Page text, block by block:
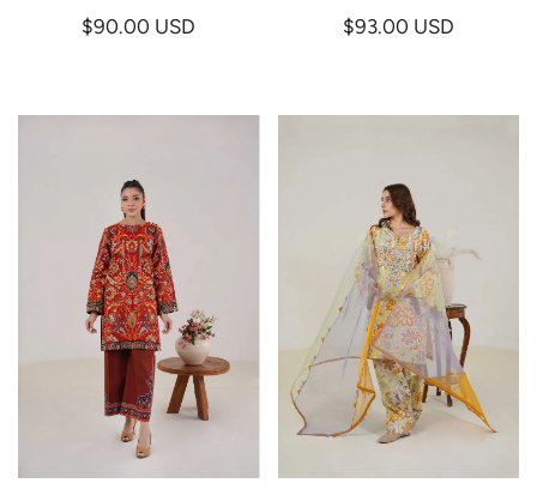
$90.00 USD
$93.00 USD